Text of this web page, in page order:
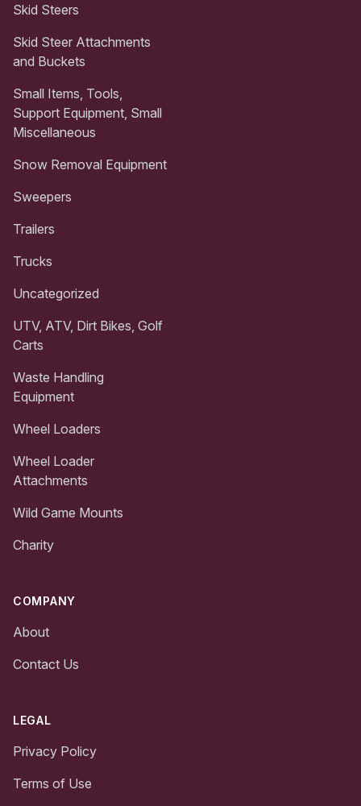
Skid Steers
Skid Steer Attachments
and Buckets
Small Items, Tools,
Support Equipment, Small
Miscellaneous
Snow Removal Equipment
Sweepers
Trailers
Trucks
Uncategorized
UTV, ATV, Dirt Bikes, Golf
Carts
Waste Handling
Equipment
Wheel Loaders
Wheel Loader
Attachments
Wild Game Mounts
Charity
COMPANY
About
Contact Us
LEGAL
Privacy Policy
Terms of Use